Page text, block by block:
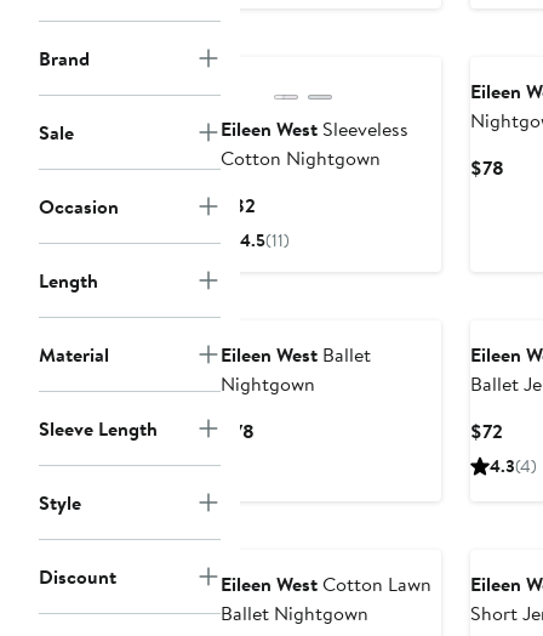
Brand
Sale
Occasion
Length
Material
Sleeve Length
Style
Discount
Eileen West Sleeveless
Cotton Nightgown
$82
Price
4.5(11)
Eileen
$78
Eileen West Ballet
Nightgown
$78
Eileen
Ballet
$72
Price
4.3(4)
Eileen WestCotton Lawn
Ballet Nightgown
Eileen
Short